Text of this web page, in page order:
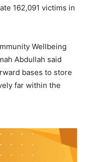
162,091 victims in
Wellbeing
Abdullah said
bases to store
far within the